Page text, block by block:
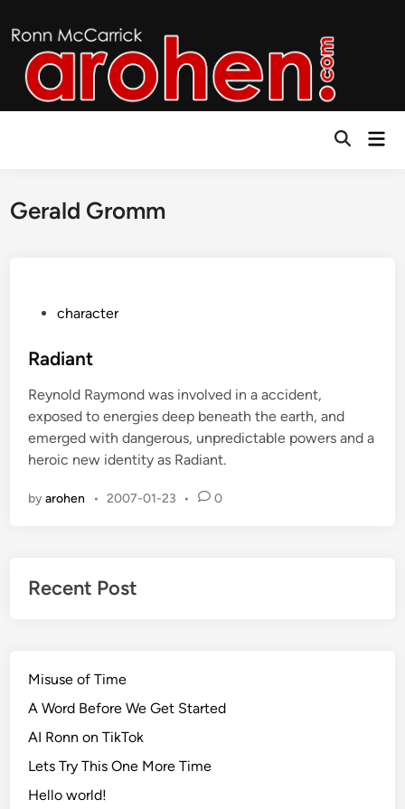
to
content
Open
Gerald Gromm
s
e
d
i
n
character
Radiant
Reynold Raymond was involved in a accident,
exposed to energies deep beneath the earth, and
emerged with dangerous, unpredictable powers and a
heroic new identity as Radiant.
byarohen • 2007-01-23 • 0
Recent Post
Misuse of Time
A Word Before We Get Started
AI Ronn on TikTok
Lets Try This One More Time
Hello world!